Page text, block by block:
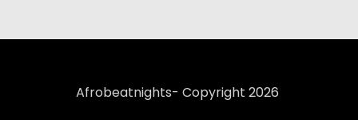
Afrobeatnights- Copyright 2026